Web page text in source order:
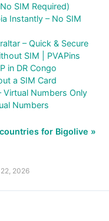
SIM Required)
Instantly – No SIM
– Quick & Secure
SIM | PVAPins
in DR Congo
a SIM Card
Virtual Numbers Only
Numbers
for Bigolive »
2026